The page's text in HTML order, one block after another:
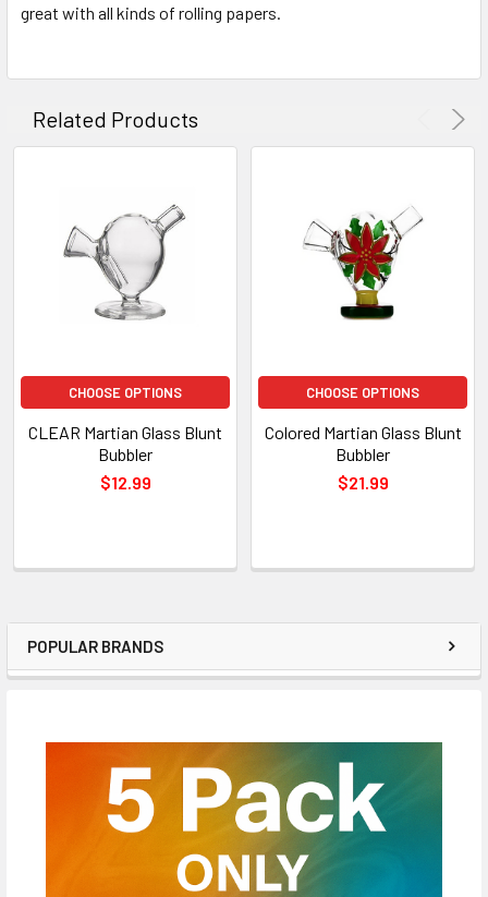
POPULAR BRANDS
great with all kinds of rolling papers.
Related Products
CHOOSE OPTIONS
CLEAR Martian Glass Blunt
Bubbler
$12.99
CHOOSE OPTIONS
Colored Martian Glass Blunt
Bubbler
$21.99